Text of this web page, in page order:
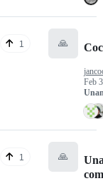
1 🙏
Feb
1 🙏